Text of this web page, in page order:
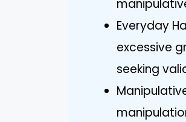
Everyday
excessive
seeking